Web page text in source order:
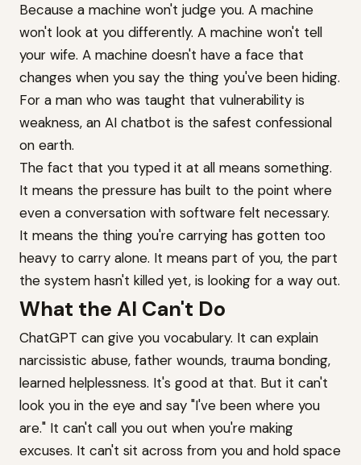
Because a machine won't judge you. A machine
won't look at you differently. A machine won't tell
your wife. A machine doesn't have a face that
changes when you say the thing you've been hiding.
For a man who was taught that vulnerability is
weakness, an AI chatbot is the safest confessional
on earth.
The fact that you typed it at all means something.
It means the pressure has built to the point where
even a conversation with software felt necessary.
It means the thing you're carrying has gotten too
heavy to carry alone. It means part of you, the part
the system hasn't killed yet, is looking for a way out.
What the AI Can't Do
ChatGPT can give you vocabulary. It can explain
narcissistic abuse, father wounds, trauma bonding,
learned helplessness. It's good at that. But it can't
look you in the eye and say "I've been where you
are." It can't call you out when you're making
excuses. It can't sit across from you and hold space